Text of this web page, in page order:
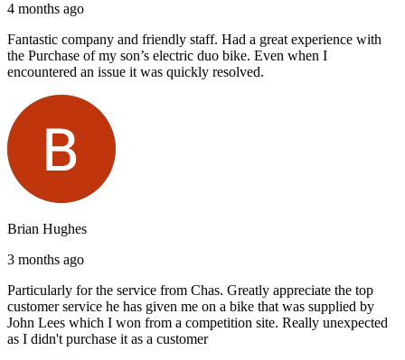
4 months ago
Fantastic company and friendly staff. Had a great experience with
the Purchase of my son’s electric duo bike. Even when I
encountered an issue it was quickly resolved.
Brian Hughes
3 months ago
Particularly for the service from Chas. Greatly appreciate the top
customer service he has given me on a bike that was supplied by
John Lees which I won from a competition site. Really unexpected
as I didn't purchase it as a customer